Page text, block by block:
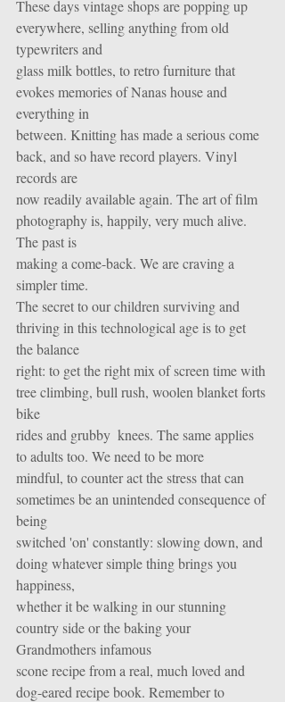
These days vintage shops are popping up
everywhere, selling anything from old
typewriters and
glass milk bottles, to retro furniture that
evokes memories of Nanas house and
everything in
between. Knitting has made a serious come
back, and so have record players. Vinyl
records are
now readily available again. The art of film
photography is, happily, very much alive.
The past is
making a come-back. We are craving a
simpler time.
The secret to our children surviving and
thriving in this technological age is to get
the balance
right: to get the right mix of screen time with
tree climbing, bull rush, woolen blanket forts
bike
rides and grubby  knees. The same applies
to adults too. We need to be more
mindful, to counter act the stress that can
sometimes be an unintended consequence of
being
switched 'on' constantly: slowing down, and
doing whatever simple thing brings you
happiness,
whether it be walking in our stunning
country side or the baking your
Grandmothers infamous
scone recipe from a real, much loved and
dog-eared recipe book. Remember to